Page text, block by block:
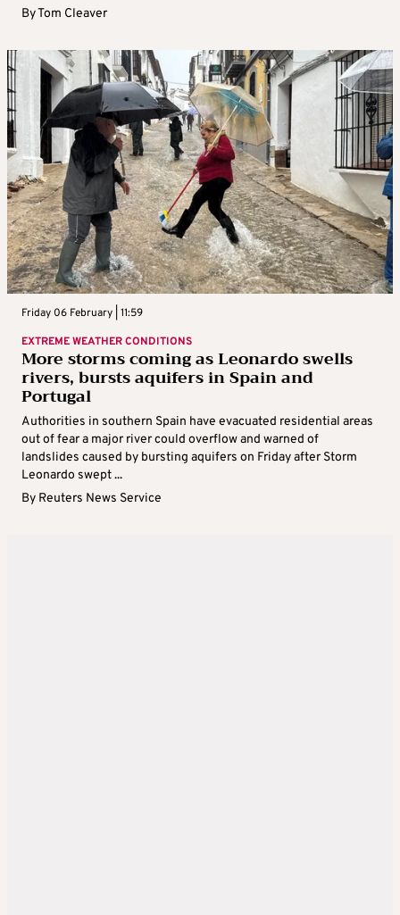
ByTom Cleaver
Friday 06 February | 11:59
EXTREME WEATHER CONDITIONS
More storms coming as Leonardo swells
rivers, bursts aquifers in Spain and
Portugal
Authorities in southern Spain have evacuated residential areas
out of fear a major river could overflow and warned of
landslides caused by bursting aquifers on Friday after Storm
Leonardo swept ...
By Reuters News Service